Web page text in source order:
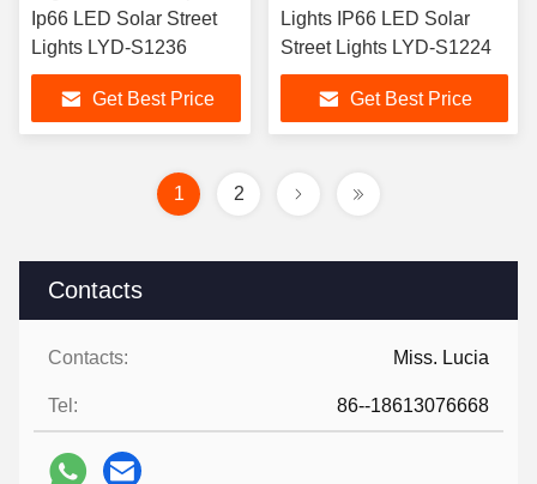
Contacts
Contacts: Miss. Lucia
Tel: 86--18613076668
Ip66 LED Solar Street
Lights LYD-S1236
Get Best Price
Lights IP66 LED Solar
Street Lights LYD-S1224
Get Best Price
1 2